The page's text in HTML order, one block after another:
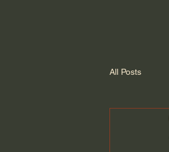
All Posts